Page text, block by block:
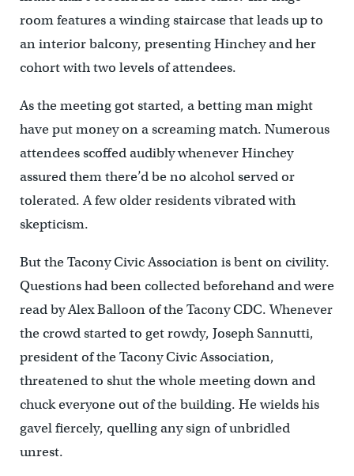
room features a winding staircase that leads up to
an interior balcony, presenting Hinchey and her
cohort with two levels of attendees.
As the meeting got started, a betting man might
have put money on a screaming match. Numerous
attendees scoffed audibly whenever Hinchey
assured them there’d be no alcohol served or
tolerated. A few older residents vibrated with
skepticism.
But the Tacony Civic Association is bent on civility.
Questions had been collected beforehand and were
read by Alex Balloon of the Tacony CDC. Whenever
the crowd started to get rowdy, Joseph Sannutti,
president of the Tacony Civic Association,
threatened to shut the whole meeting down and
chuck everyone out of the building. He wields his
gavel fiercely, quelling any sign of unbridled
unrest.